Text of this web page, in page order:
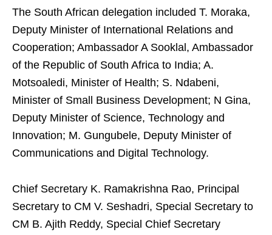
The South African delegation included T. Moraka,
Deputy Minister of International Relations and
Cooperation; Ambassador A Sooklal, Ambassador
of the Republic of South Africa to India; A.
Motsoaledi, Minister of Health; S. Ndabeni,
Minister of Small Business Development; N Gina,
Deputy Minister of Science, Technology and
Innovation; M. Gungubele, Deputy Minister of
Communications and Digital Technology.
Chief Secretary K. Ramakrishna Rao, Principal
Secretary to CM V. Seshadri, Special Secretary to
CM B. Ajith Reddy, Special Chief Secretary